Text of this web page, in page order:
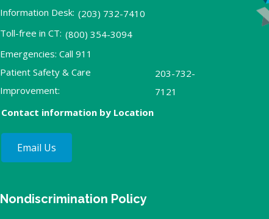
Information Desk: (203) 732-7410
Toll-free in CT: (800) 354-3094
Emergencies: Call 911
Patient Safety & Care
Improvement:
203-732-
7121
Contact information by Location
Email Us
Nondiscrimination Policy